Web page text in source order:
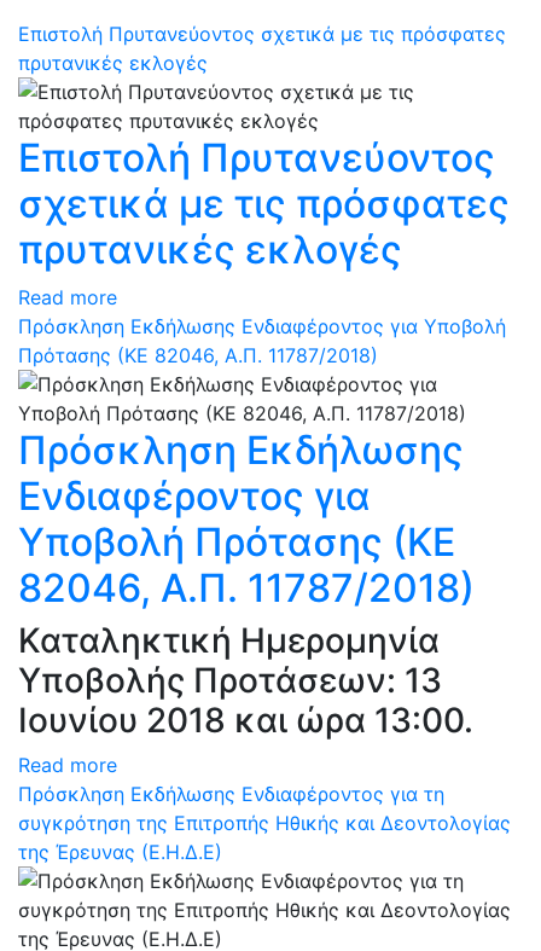
Επιστολή Πρυτανεύοντος σχετικά με τις πρόσφατες
πρυτανικές εκλογές
Επιστολή Πρυτανεύοντος
σχετικά με τις πρόσφατες
πρυτανικές εκλογές
Read more
Πρόσκληση Εκδήλωσης Ενδιαφέροντος για Υποβολή
Πρότασης (ΚΕ 82046, Α.Π. 11787/2018)
Πρόσκληση Εκδήλωσης
Ενδιαφέροντος για
Υποβολή Πρότασης (ΚΕ
82046, Α.Π. 11787/2018)
Καταληκτική Ημερομηνία
Υποβολής Προτάσεων: 13
Ιουνίου 2018 και ώρα 13:00.
Read more
Πρόσκληση Εκδήλωσης Ενδιαφέροντος για τη
συγκρότηση της Επιτροπής Ηθικής και Δεοντολογίας
της Έρευνας (Ε.Η.Δ.Ε)